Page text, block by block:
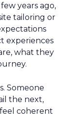
years ago,
tailoring or
experiences
what they
Someone
the next,
coherent